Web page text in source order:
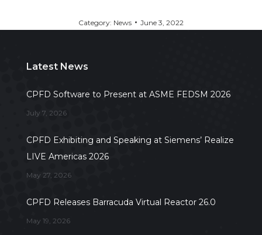
Category: News June 3, 2022
Latest News
CPFD Software to Present at ASME FEDSM 2026
July 7, 2026
CPFD Exhibiting and Speaking at Siemens’ Realize
LIVE Americas 2026
May 27, 2026
CPFD Releases Barracuda Virtual Reactor 26.0
May 19, 2026